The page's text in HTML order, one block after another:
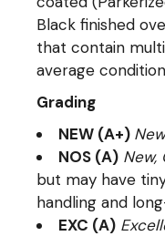
Black finished
that contain
average
Grading
NEW (A+)
NOS (A) New,
but may have
handling and
EXC (A)